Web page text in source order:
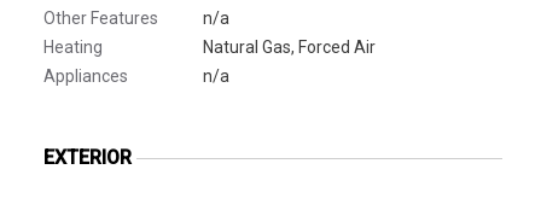
Other Features
n/a
Heating
Natural Gas, Forced Air
Appliances
n/a
EXTERIOR